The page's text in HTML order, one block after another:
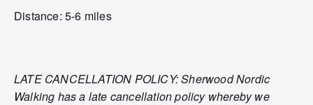
Distance: 5-6 miles
LATE CANCELLATION POLICY: Sherwood Nordic
Walking has a late cancellation policy whereby we